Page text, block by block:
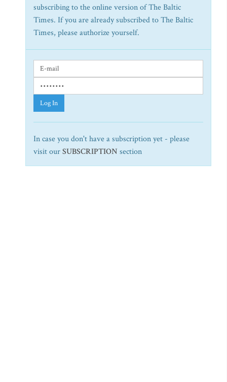
subscribing to the online version of The Baltic
Times. If you are already subscribed to The Baltic
Times, please authorize yourself.
Log In
In case you don't have a subscription yet - please
visit ourSUBSCRIPTION section